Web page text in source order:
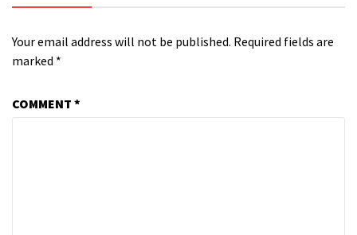
Your email address will not be published. Required fields are
marked *
COMMENT *